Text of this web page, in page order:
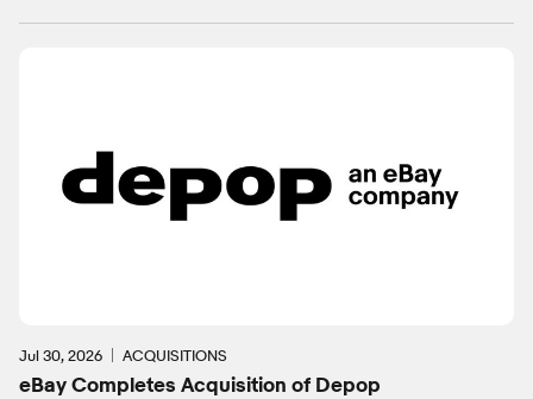
Jul 30, 2026 ACQUISITIONS
eBay Completes Acquisition of Depop